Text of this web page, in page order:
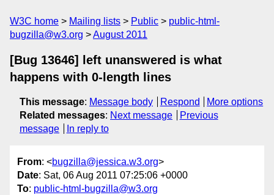
W3C home Mailing lists Public
public-html-
bugzilla@w3.org
August 2011
[Bug 13646] left unanswered is what
happens with 0-length lines
This message: Message body Respond
More options
Related messages: Next message
Previous
message
In reply to
From: <bugzilla@jessica.w3.org>
Date: Sat, 06 Aug 2011 07:25:06 +0000
To: public-html-bugzilla@w3.org